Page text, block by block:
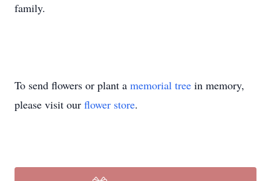
family.
To send flowers or plant a memorial tree in memory,
please visit our flower store.